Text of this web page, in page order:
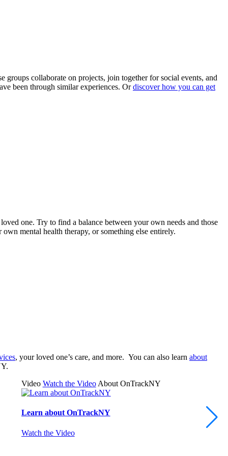
collaborate on projects, join together for social events, and
been through similar experiences. Ordiscover how you can get
one. Try to find a balance between your own needs and those
mental health therapy, or something else entirely.
, your loved one’s care, and more. You can also learn about
Video Watch the Video About OnTrackNY
Learn about OnTrackNY
Watch the Video